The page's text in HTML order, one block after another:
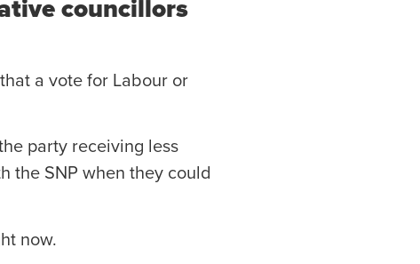
councillors
a vote for Labour or
party receiving less
the SNP when they could
now.